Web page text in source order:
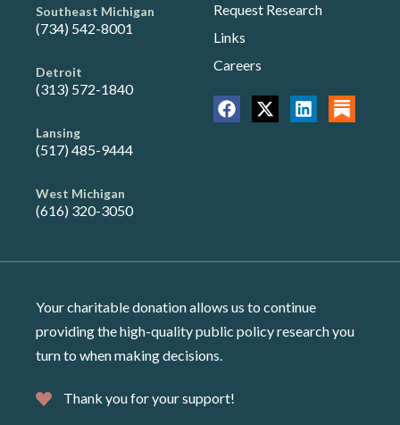
Southeast Michigan
(734) 542-8001
Detroit
(313) 572-1840
Lansing
(517) 485-9444
West Michigan
(616) 320-3050
Request Research
Links
Careers
Your charitable donation allows us to continue
providing the high-quality public policy research you
turn to when making decisions.
Thank you for your support!